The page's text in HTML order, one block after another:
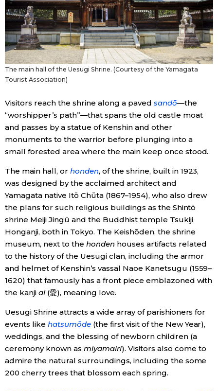
The main hall of the Uesugi Shrine. (Courtesy of the Yamagata
Tourist Association)
Visitors reach the shrine along a paved sandō—the
“worshipper’s path”—that spans the old castle moat
and passes by a statue of Kenshin and other
monuments to the warrior before plunging into a
small forested area where the main keep once stood.
The main hall, or honden, of the shrine, built in 1923,
was designed by the acclaimed architect and
Yamagata native Itō Chūta (1867–1954), who also drew
the plans for such religious buildings as the Shintō
shrine Meiji Jingū and the Buddhist temple Tsukiji
Honganji, both in Tokyo. The Keishōden, the shrine
museum, next to the honden houses artifacts related
to the history of the Uesugi clan, including the armor
and helmet of Kenshin’s vassal Naoe Kanetsugu (1559–
1620) that famously has a front piece emblazoned with
the kanji ai(愛), meaning love.
Uesugi Shrine attracts a wide array of parishioners for
events like hatsumōde(the first visit of the New Year),
weddings, and the blessing of newborn children (a
ceremony known as miyamairi). Visitors also come to
admire the natural surroundings, including the some
200 cherry trees that blossom each spring.